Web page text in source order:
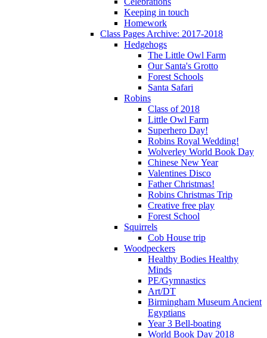
Keeping in touch
Homework
Class Pages Archive: 2017-2018
Hedgehogs
The Little Owl Farm
Our Santa's Grotto
Forest Schools
Santa Safari
Robins
Class of 2018
Little Owl Farm
Superhero Day!
Robins Royal Wedding!
Wolverley World Book Day
Chinese New Year
Valentines Disco
Father Christmas!
Robins Christmas Trip
Creative free play
Forest School
Squirrels
Cob House trip
Woodpeckers
Healthy Bodies Healthy
Minds
PE/Gymnastics
Art/DT
Birmingham Museum Ancient
Egyptians
Year 3 Bell-boating
World Book Day 2018